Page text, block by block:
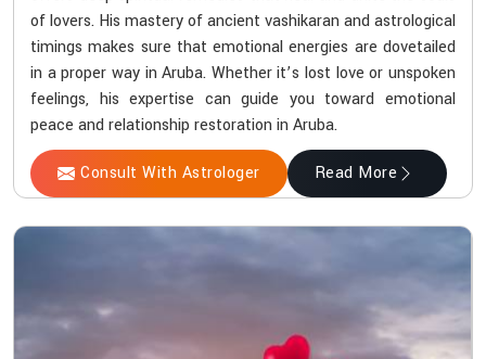
of lovers. His mastery of ancient vashikaran and astrological
timings makes sure that emotional energies are dovetailed
in a proper way in Aruba. Whether it’s lost love or unspoken
feelings, his expertise can guide you toward emotional
peace and relationship restoration in Aruba.
Consult With Astrologer Read More